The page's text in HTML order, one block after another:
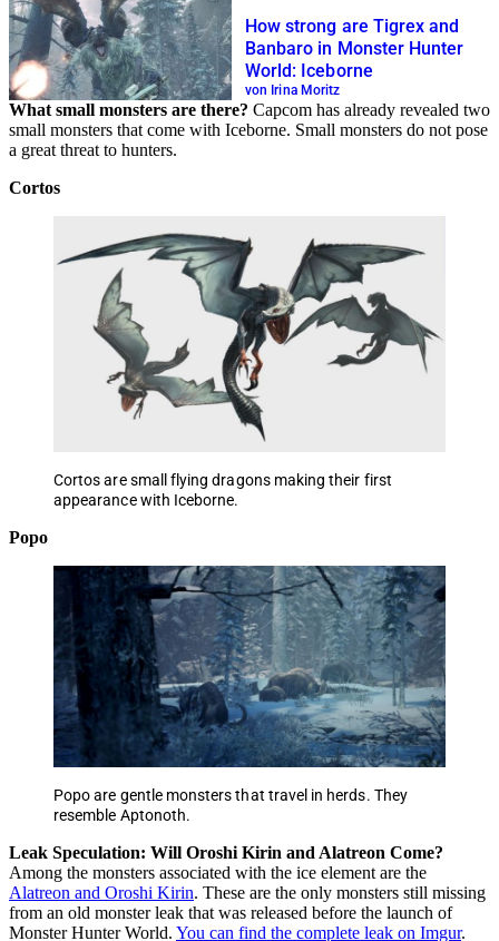
How strong are Tigrex and
Banbaro in Monster Hunter
World: Iceborne
von Irina Moritz
What small monsters are there? Capcom has already revealed two
small monsters that come with Iceborne. Small monsters do not pose
a great threat to hunters.
Cortos
Cortos are small flying dragons making their first
appearance with Iceborne.
Popo
Popo are gentle monsters that travel in herds. They
resemble Aptonoth.
Leak Speculation: Will Oroshi Kirin and Alatreon Come?
Among the monsters associated with the ice element are the
Alatreon and Oroshi Kirin. These are the only monsters still missing
from an old monster leak that was released before the launch of
Monster Hunter World. You can find the complete leak on Imgur.